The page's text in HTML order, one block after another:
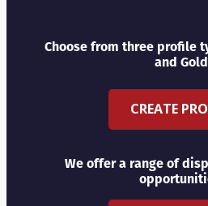
Choose from three profile
and Gold
CREATE
We offer a range of